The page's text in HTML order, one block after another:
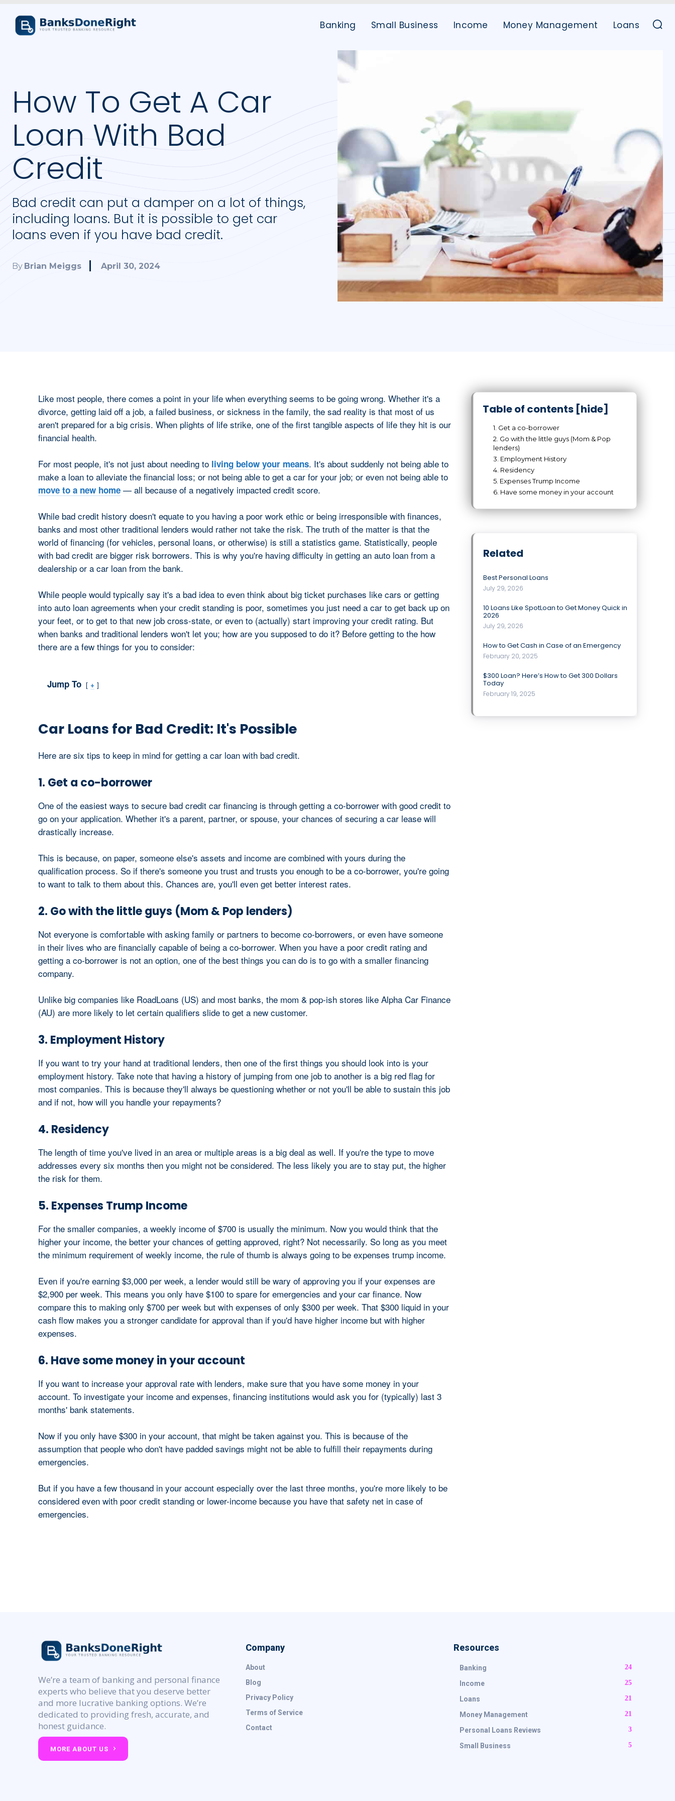
Banking Small Business Income Money Management Loans
How To Get A Car
Loan With Bad
Credit
Bad credit can put a damper on a lot of things,
including loans. But it is possible to get car
loans even if you have bad credit.
By Brian Meiggs April 30, 2024
Like most people, there comes a point in your life when everything seems to be going wrong. Whether it's a
divorce, getting laid off a job, a failed business, or sickness in the family, the sad reality is that most of us
aren't prepared for a big crisis. When plights of life strike, one of the first tangible aspects of life they hit is our
financial health.
For most people, it's not just about needing to living below your means. It's about suddenly not being able to
make a loan to alleviate the financial loss; or not being able to get a car for your job; or even not being able to
move to a new home — all because of a negatively impacted credit score.
While bad credit history doesn't equate to you having a poor work ethic or being irresponsible with finances,
banks and most other traditional lenders would rather not take the risk. The truth of the matter is that the
world of financing (for vehicles, personal loans, or otherwise) is still a statistics game. Statistically, people
with bad credit are bigger risk borrowers. This is why you're having difficulty in getting an auto loan from a
dealership or a car loan from the bank.
While people would typically say it's a bad idea to even think about big ticket purchases like cars or getting
into auto loan agreements when your credit standing is poor, sometimes you just need a car to get back up on
your feet, or to get to that new job cross-state, or even to (actually) start improving your credit rating. But
when banks and traditional lenders won't let you; how are you supposed to do it? Before getting to the how
there are a few things for you to consider:
Jump To +
Car Loans for Bad Credit: It's Possible
Here are six tips to keep in mind for getting a car loan with bad credit.
1. Get a co-borrower
One of the easiest ways to secure bad credit car financing is through getting a co-borrower with good credit to
go on your application. Whether it's a parent, partner, or spouse, your chances of securing a car lease will
drastically increase.
This is because, on paper, someone else's assets and income are combined with yours during the
qualification process. So if there's someone you trust and trusts you enough to be a co-borrower, you're going
to want to talk to them about this. Chances are, you'll even get better interest rates.
2. Go with the little guys (Mom & Pop lenders)
Not everyone is comfortable with asking family or partners to become co-borrowers, or even have someone
in their lives who are financially capable of being a co-borrower. When you have a poor credit rating and
getting a co-borrower is not an option, one of the best things you can do is to go with a smaller financing
company.
Unlike big companies like RoadLoans (US) and most banks, the mom & pop-ish stores like Alpha Car Finance
(AU) are more likely to let certain qualifiers slide to get a new customer.
3. Employment History
If you want to try your hand at traditional lenders, then one of the first things you should look into is your
employment history. Take note that having a history of jumping from one job to another is a big red flag for
most companies. This is because they'll always be questioning whether or not you'll be able to sustain this job
and if not, how will you handle your repayments?
4. Residency
The length of time you've lived in an area or multiple areas is a big deal as well. If you're the type to move
addresses every six months then you might not be considered. The less likely you are to stay put, the higher
the risk for them.
5. Expenses Trump Income
For the smaller companies, a weekly income of $700 is usually the minimum. Now you would think that the
higher your income, the better your chances of getting approved, right? Not necessarily. So long as you meet
the minimum requirement of weekly income, the rule of thumb is always going to be expenses trump income.
Even if you're earning $3,000 per week, a lender would still be wary of approving you if your expenses are
$2,900 per week. This means you only have $100 to spare for emergencies and your car finance. Now
compare this to making only $700 per week but with expenses of only $300 per week. That $300 liquid in your
cash flow makes you a stronger candidate for approval than if you'd have higher income but with higher
expenses.
6. Have some money in your account
If you want to increase your approval rate with lenders, make sure that you have some money in your
account. To investigate your income and expenses, financing institutions would ask you for (typically) last 3
months' bank statements.
Now if you only have $300 in your account, that might be taken against you. This is because of the
assumption that people who don't have padded savings might not be able to fulfill their repayments during
emergencies.
But if you have a few thousand in your account especially over the last three months, you're more likely to be
considered even with poor credit standing or lower-income because you have that safety net in case of
emergencies.
Table of contents [hide]
1. Get a co-borrower
2. Go with the little guys (Mom & Pop
lenders)
3. Employment History
4. Residency
5. Expenses Trump Income
6. Have some money in your account
Related
Best Personal Loans
July 29, 2026
10 Loans Like SpotLoan to Get Money Quick in
2026
July 29, 2026
How to Get Cash in Case of an Emergency
February 20, 2025
$300 Loan? Here’s How to Get 300 Dollars
Today
February 19, 2025
We’re a team of banking and personal finance
experts who believe that you deserve better
and more lucrative banking options. We’re
dedicated to providing fresh, accurate, and
honest guidance.
MORE ABOUT US
Company
About
Blog
Privacy Policy
Terms of Service
Contact
Resources
Banking 24
Income 25
Loans 21
Money Management 21
Personal Loans Reviews 3
Small Business 5